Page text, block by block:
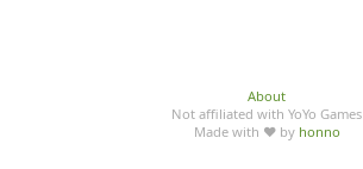
About
Not affiliated with YoYo Games
Made with ♥ by honno